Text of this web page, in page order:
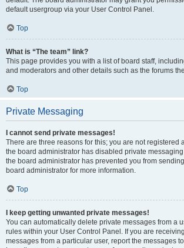
default usergroup via your User Control Panel.
Top
What is “The team” link?
This page provides you with a list of board staff,
and moderators and other details such as the forums
Top
Private Messaging
I cannot send private messages!
There are three reasons for this; you are not registered
the board administrator has disabled private
the board administrator has prevented you from
board administrator for more information.
Top
I keep getting unwanted private messages!
You can automatically delete private messages from a
rules within your User Control Panel. If you are
messages from a particular user, report the messages